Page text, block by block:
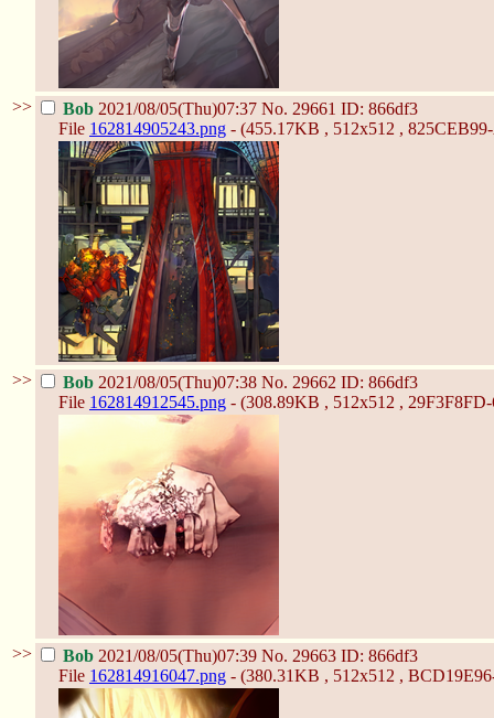
>> Bob 2021/08/05(Thu)07:37 No. 29661 ID: 866df3
File 162814905243.png - (455.17KB , 512x512 ,
>> Bob 2021/08/05(Thu)07:38 No. 29662 ID: 866df3
File 162814912545.png - (308.89KB , 512x512 ,
>> Bob 2021/08/05(Thu)07:39 No. 29663 ID: 866df3
File 162814916047.png - (380.31KB , 512x512 ,